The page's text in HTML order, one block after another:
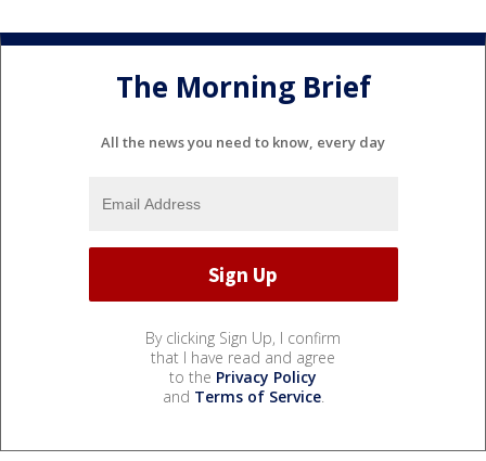
The Morning Brief
All the news you need to know, every day
By clicking Sign Up, I confirm
that I have read and agree
to the Privacy Policy
and Terms of Service.